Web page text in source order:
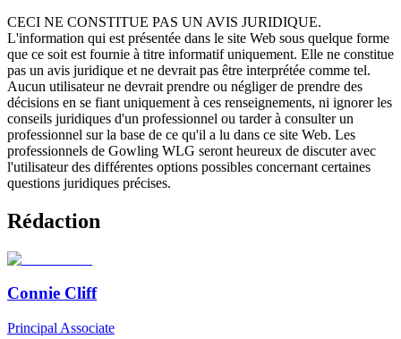
CECI NE CONSTITUE PAS UN AVIS JURIDIQUE.
L'information qui est présentée dans le site Web sous quelque forme
que ce soit est fournie à titre informatif uniquement. Elle ne constitue
pas un avis juridique et ne devrait pas être interprétée comme tel.
Aucun utilisateur ne devrait prendre ou négliger de prendre des
décisions en se fiant uniquement à ces renseignements, ni ignorer les
conseils juridiques d'un professionnel ou tarder à consulter un
professionnel sur la base de ce qu'il a lu dans ce site Web. Les
professionnels de Gowling WLG seront heureux de discuter avec
l'utilisateur des différentes options possibles concernant certaines
questions juridiques précises.
Rédaction
Connie Cliff
Principal Associate